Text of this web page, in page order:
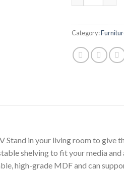
Category:
in your living room to give
shelving to fit your media
high-grade MDF and can